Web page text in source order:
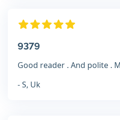
9379
Good reader . And polite .
- S, Uk